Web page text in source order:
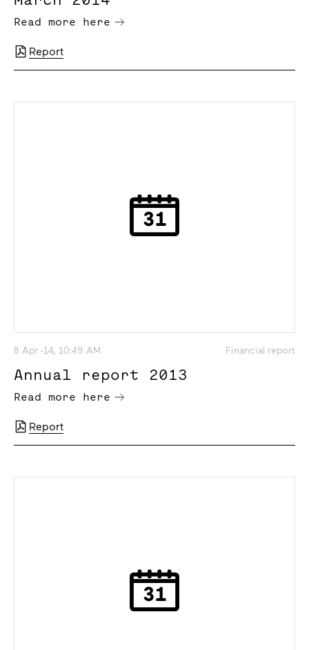
Read more here
Report
8 Apr -14, 10:49 AM Financial report
Annual report 2013
Read more here
Report